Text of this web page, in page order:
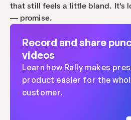
that still feels a little bland. It's
— promise.
Record and share
videos
Learn how Rally makes
product easier for the
customer.